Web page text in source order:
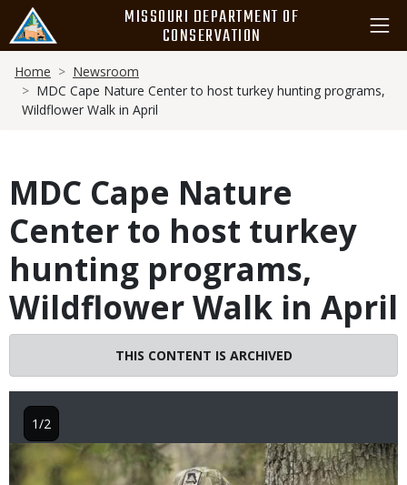
main
content
MISSOURI DEPARTMENT OF
CONSERVATION
Breadcrumb
Home
Newsroom
MDC Cape Nature Center to host turkey hunting programs,
Wildflower Walk in April
MDC Cape Nature
Center to host turkey
hunting programs,
Wildflower Walk in April
THIS CONTENT IS ARCHIVED
Image
1/2